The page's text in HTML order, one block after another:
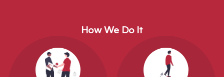
How We Do It